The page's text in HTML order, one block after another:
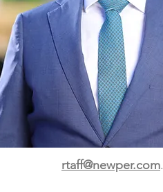
rtaff@newper.com.